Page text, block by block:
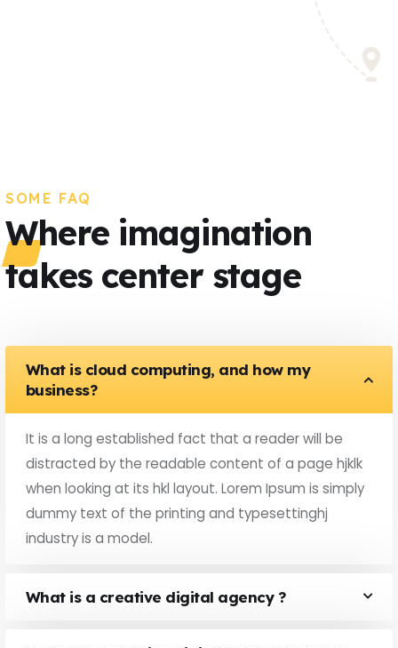
SOME FAQ
Where imagination
takes center stage
What is cloud computing, and how my
business?
It is a long established fact that a reader will be
distracted by the readable content of a page hjklk
when looking at its hkl layout. Lorem Ipsum is simply
dummy text of the printing and typesettinghj
industry is a model.
What is a creative digital agency ?